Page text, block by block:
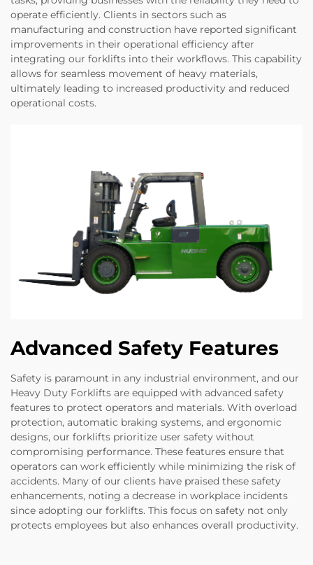
operate efficiently. Clients in sectors such as
manufacturing and construction have reported significant
improvements in their operational efficiency after
integrating our forklifts into their workflows. This capability
allows for seamless movement of heavy materials,
ultimately leading to increased productivity and reduced
operational costs.
Advanced Safety Features
Safety is paramount in any industrial environment, and our
Heavy Duty Forklifts are equipped with advanced safety
features to protect operators and materials. With overload
protection, automatic braking systems, and ergonomic
designs, our forklifts prioritize user safety without
compromising performance. These features ensure that
operators can work efficiently while minimizing the risk of
accidents. Many of our clients have praised these safety
enhancements, noting a decrease in workplace incidents
since adopting our forklifts. This focus on safety not only
protects employees but also enhances overall productivity.